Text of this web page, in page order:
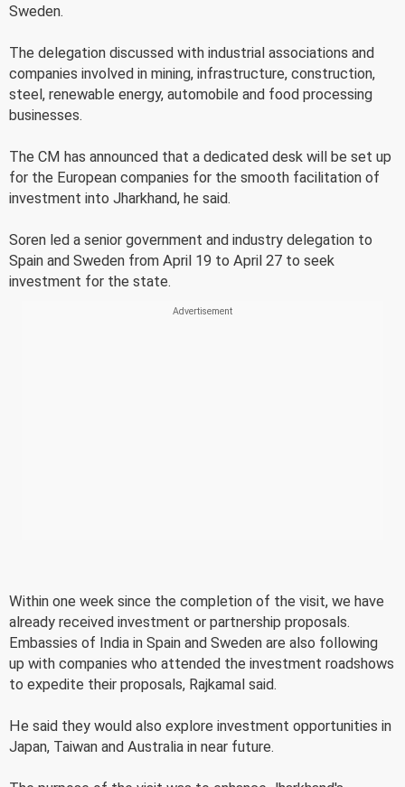
Sweden.
The delegation discussed with industrial associations and
companies involved in mining, infrastructure, construction,
steel, renewable energy, automobile and food processing
businesses.
The CM has announced that a dedicated desk will be set up
for the European companies for the smooth facilitation of
investment into Jharkhand, he said.
Soren led a senior government and industry delegation to
Spain and Sweden from April 19 to April 27 to seek
investment for the state.
Within one week since the completion of the visit, we have
already received investment or partnership proposals.
Embassies of India in Spain and Sweden are also following
up with companies who attended the investment roadshows
to expedite their proposals, Rajkamal said.
He said they would also explore investment opportunities in
Japan, Taiwan and Australia in near future.